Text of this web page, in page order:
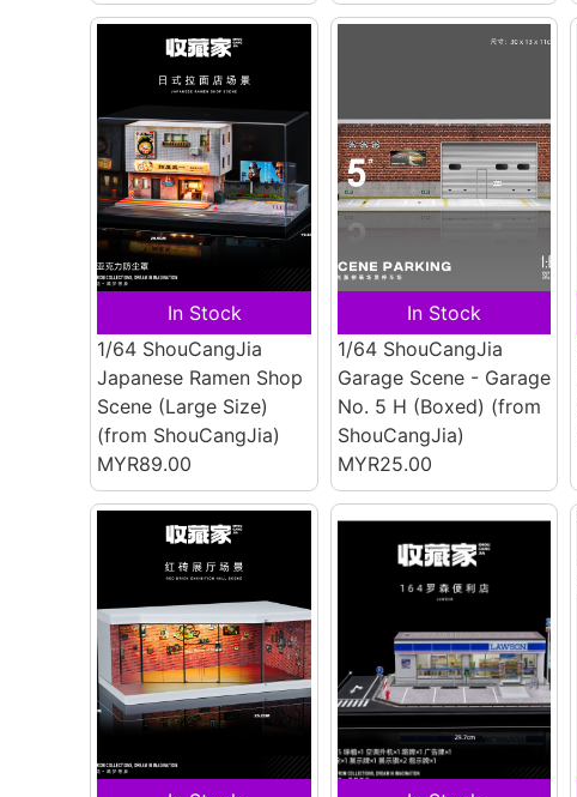
In Stock
1/64 ShouCangJia
Japanese Ramen Shop
Scene (Large Size)
(from ShouCangJia)
MYR89.00
In Stock
1/64 ShouCangJia
Garage Scene - Garage
No. 5 H (Boxed) (from
ShouCangJia)
MYR25.00